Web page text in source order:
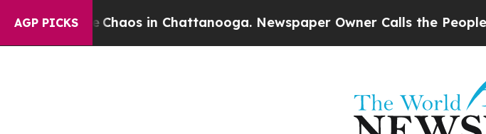
AGP PICKSChaos in Chattanooga. Newspaper Owner Calls the People